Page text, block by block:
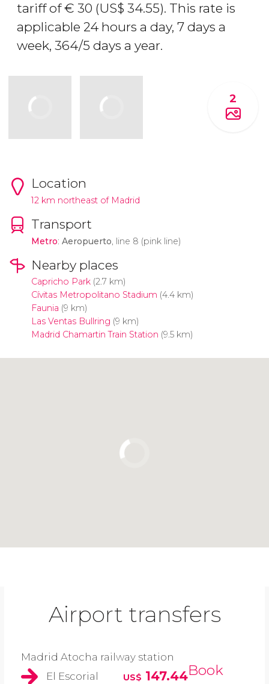
tariff of€ 30 (US$ 34.55). This rate is
applicable 24 hours a day, 7 days a
week, 364/5 days a year.
2
Location
12 km northeast of Madrid
Transport
Metro: Aeropuerto, line 8 (pink line)
Nearby places
Capricho Park(2.7 km)
Cívitas Metropolitano Stadium (4.4 km)
Faunia (9 km)
Las Ventas Bullring (9 km)
Madrid Chamartin Train Station (9.5 km)
Airport transfers
Madrid Atocha railway station
El Escorial
US$ 147.44Book